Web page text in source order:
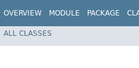
OVERVIEW MODULE PACKAGE
ALL CLASSES